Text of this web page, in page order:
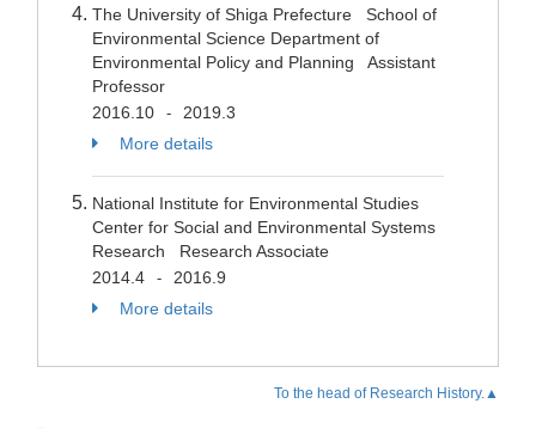
The University of Shiga Prefecture School of
Environmental Science Department of
Environmental Policy and Planning Assistant
Professor
2016.10
-
2019.3
More details
National Institute for Environmental Studies
Center for Social and Environmental Systems
Research Research Associate
2014.4
-
2016.9
More details
To the head of Research History.▲